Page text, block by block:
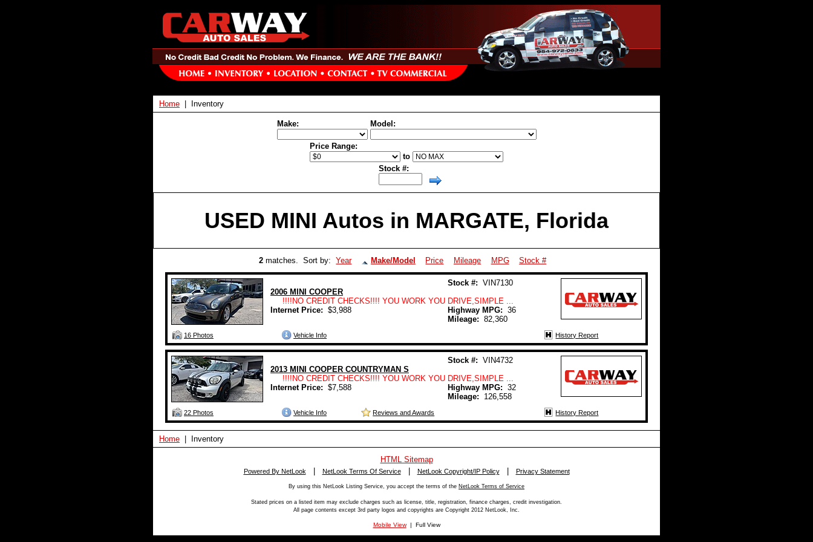
Home | Inventory
Make: Model:
Price Range:
to
Stock #:
USED MINI Autos in MARGATE, Florida
2 matches. Sort by:Year Make/Model Price Mileage MPG Stock #
Stock #: VIN7130
2006 MINI COOPER
!!!!NO CREDIT CHECKS!!!! YOU WORK YOU DRIVE,SIMPLE ...
Internet Price: $3,988 Highway MPG: 36
Mileage: 82,360
16 Photos Vehicle Info History Report
Stock #: VIN4732
2013 MINI COOPER COUNTRYMAN S
!!!!NO CREDIT CHECKS!!!! YOU WORK YOU DRIVE,SIMPLE ...
Internet Price: $7,588 Highway MPG: 32
Mileage: 126,558
22 Photos Vehicle Info Reviews and Awards History Report
Home | Inventory
HTML Sitemap
Powered By NetLook| NetLook Terms Of Service| NetLook Copyright/IP Policy| Privacy Statement
By using this NetLook Listing Service, you accept the terms of the NetLook Terms of Service
Stated prices on a listed item may exclude charges such as license, title, registration, finance charges, credit investigation.
All page contents except 3rd party logos and copyrights are Copyright 2012 NetLook, Inc.
Mobile View| Full View